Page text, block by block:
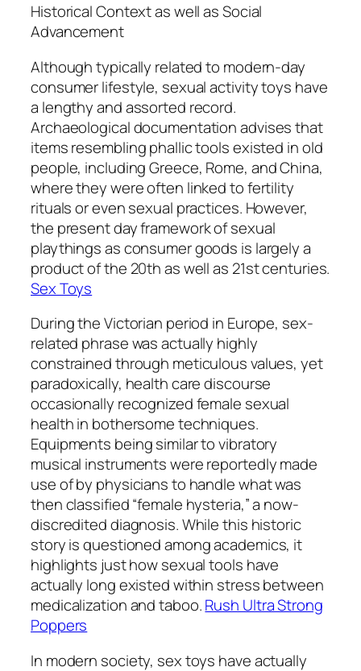
Historical Context as well as Social
Advancement
Although typically related to modern-day
consumer lifestyle, sexual activity toys have
a lengthy and assorted record.
Archaeological documentation advises that
items resembling phallic tools existed in old
people, including Greece, Rome, and China,
where they were often linked to fertility
rituals or even sexual practices. However,
the present day framework of sexual
playthings as consumer goods is largely a
product of the 20th as well as 21st centuries.
Sex Toys
During the Victorian period in Europe, sex-
related phrase was actually highly
constrained through meticulous values, yet
paradoxically, health care discourse
occasionally recognized female sexual
health in bothersome techniques.
Equipments being similar to vibratory
musical instruments were reportedly made
use of by physicians to handle what was
then classified “female hysteria,” a now-
discredited diagnosis. While this historic
story is questioned among academics, it
highlights just how sexual tools have
actually long existed within stress between
medicalization and taboo.Rush Ultra Strong
Poppers
In modern society, sex toys have actually